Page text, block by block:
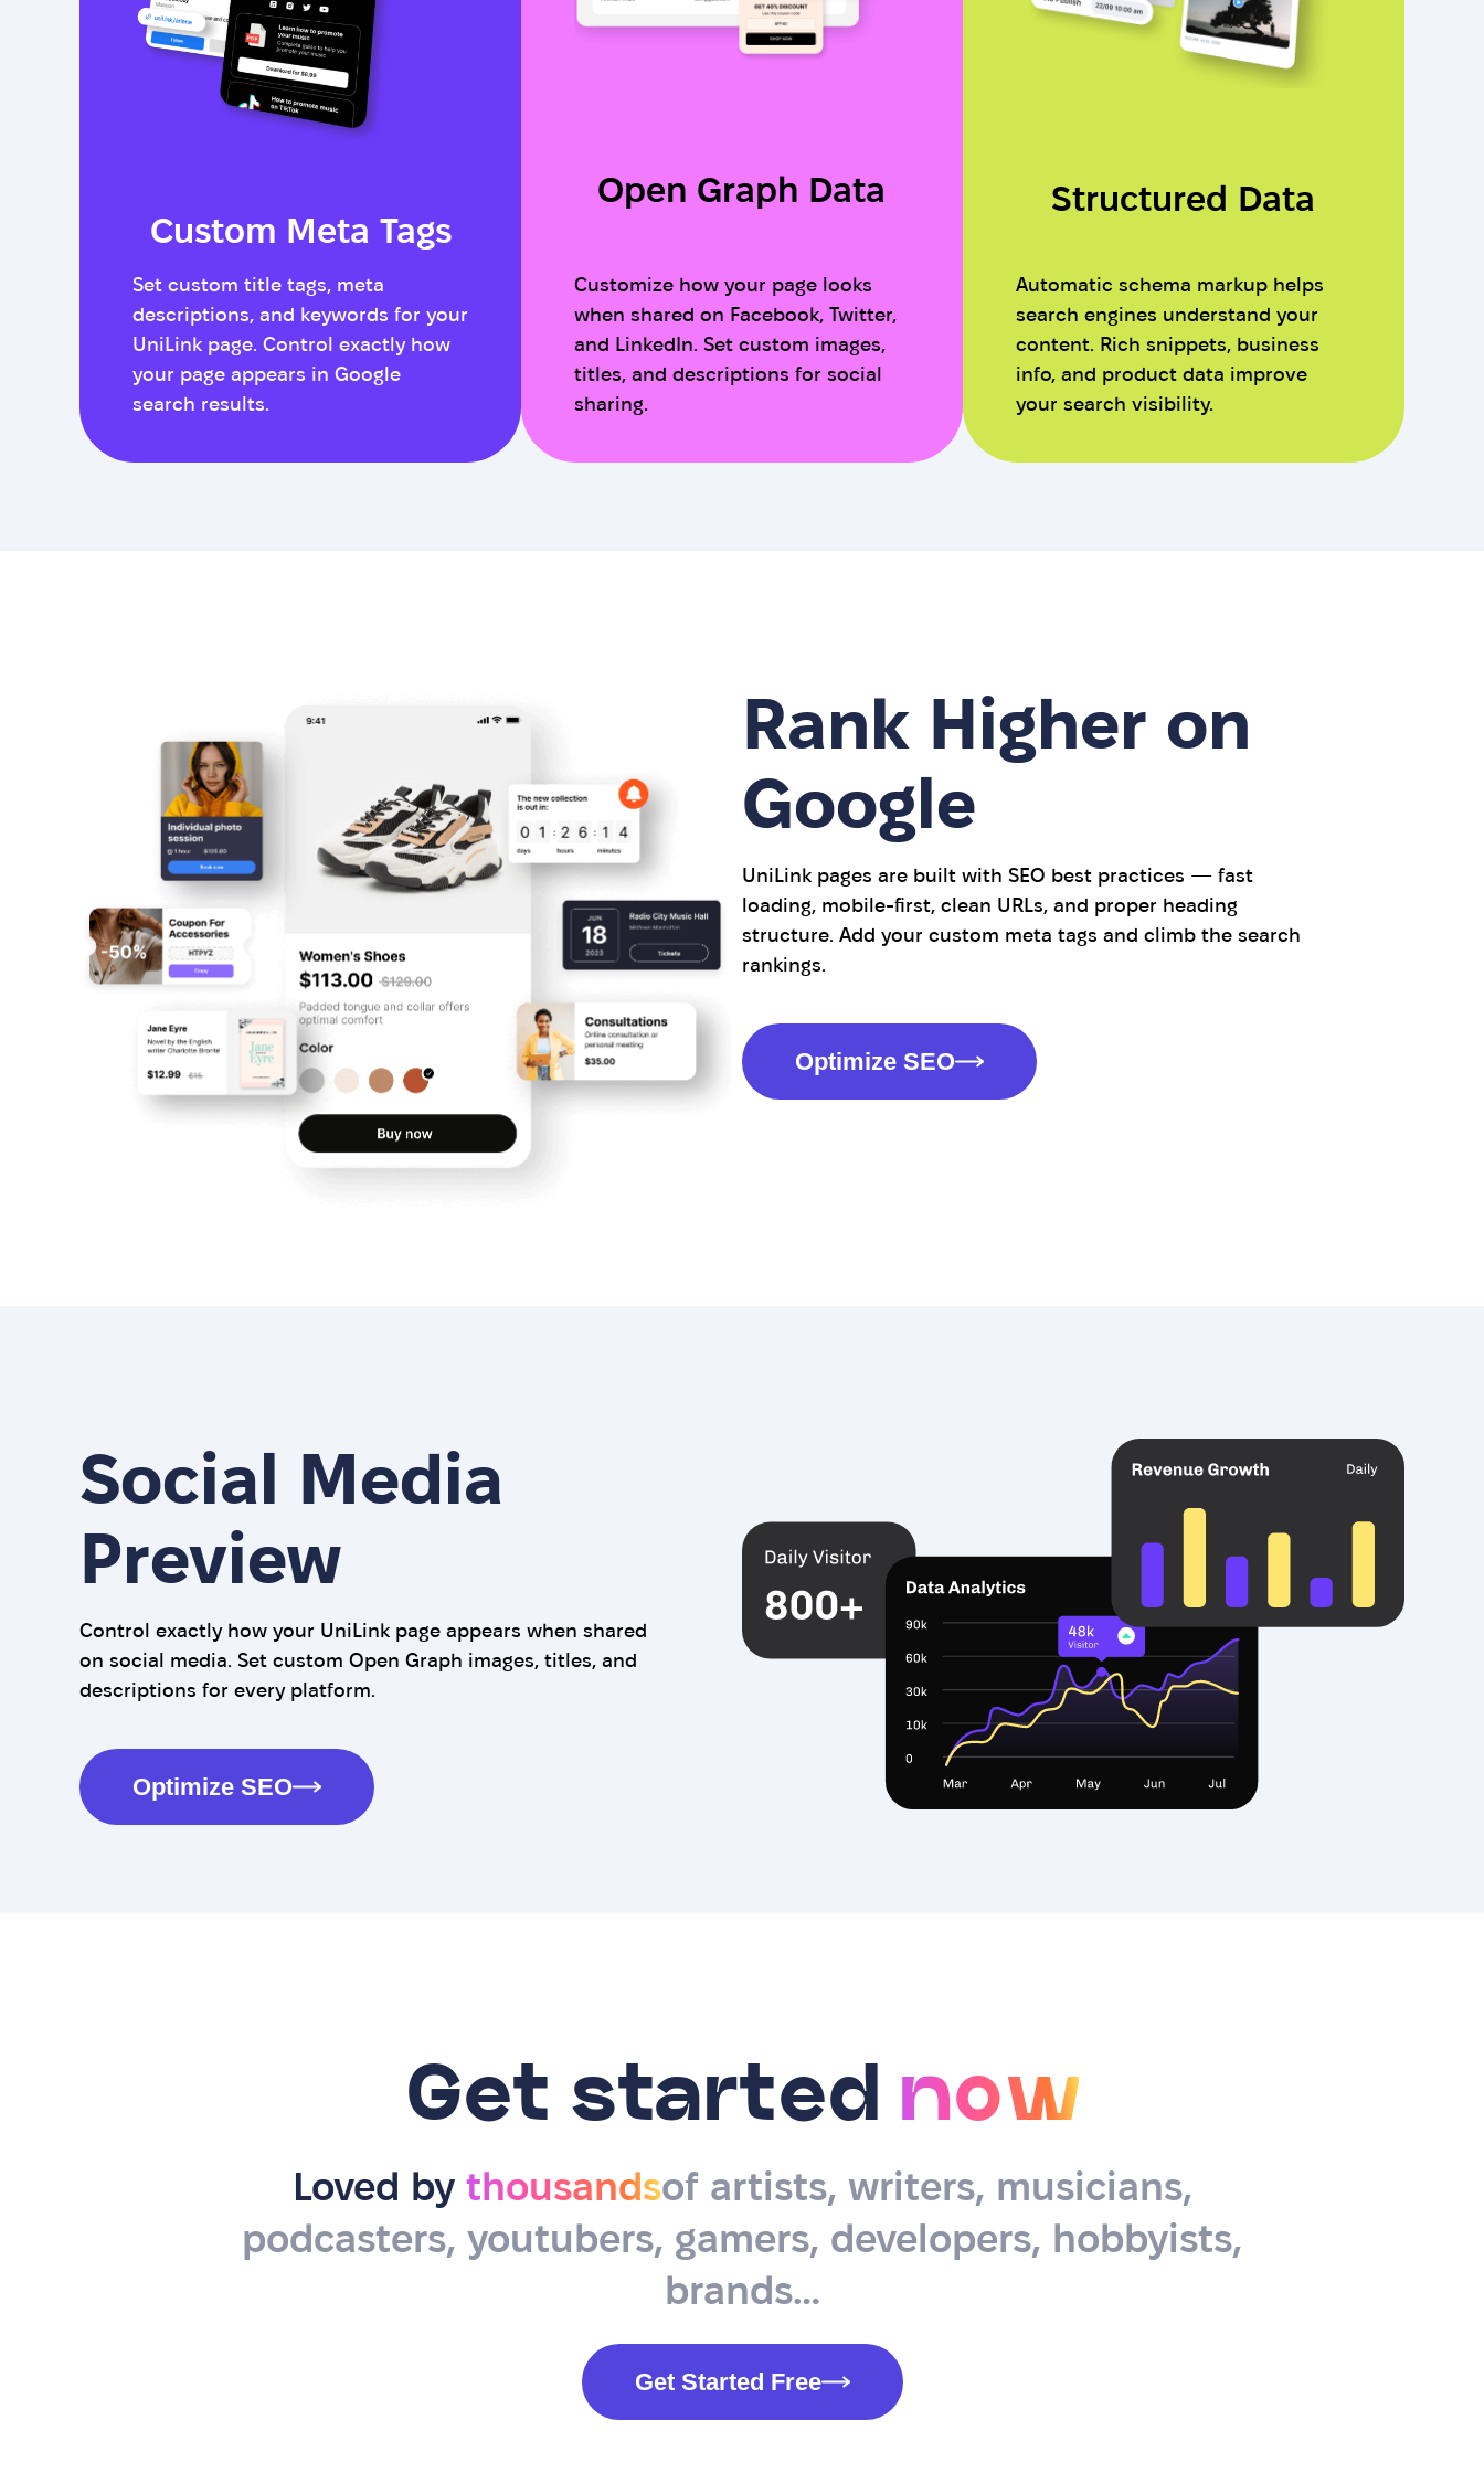
Custom Meta Tags
Set custom title tags, meta
descriptions, and keywords for your
UniLink page. Control exactly how
your page appears in Google
search results.
Open Graph Data
Customize how your page looks
when shared on Facebook, Twitter,
and LinkedIn. Set custom images,
titles, and descriptions for social
sharing.
Structured Data
Automatic schema markup helps
search engines understand your
content. Rich snippets, business
info, and product data improve
your search visibility.
Rank Higher on
Google
UniLink pages are built with SEO best practices — fast
loading, mobile-first, clean URLs, and proper heading
structure. Add your custom meta tags and climb the search
rankings.
Optimize SEO
Social Media
Preview
Control exactly how your UniLink page appears when shared
on social media. Set custom Open Graph images, titles, and
descriptions for every platform.
Optimize SEO
Get started now
Loved by thousandsof artists, writers, musicians,
podcasters, youtubers, gamers, developers, hobbyists,
brands…
Get Started Free